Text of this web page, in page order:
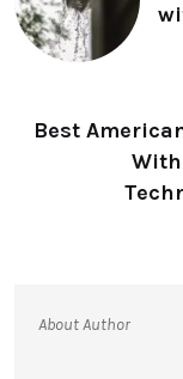
Best
About Author